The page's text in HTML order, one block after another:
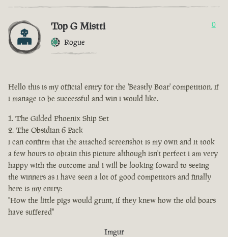
Top G Mistti
Rogue
0
Hello this is my official entry for the 'Beastly Boar' competition. if
i manage to be successful and win i would like.
The Gilded Phoenix Ship Set
The Obsidian 6 Pack
i can confirm that the attached screenshot is my own and it took
a few hours to obtain this picture although isn't perfect i am very
happy with the outcome and i will be looking foward to seeing
the winners as i have seen a lot of good competitors and finally
here is my entry:
"How the little pigs would grunt, if they knew how the old boars
have suffered"
Imgur